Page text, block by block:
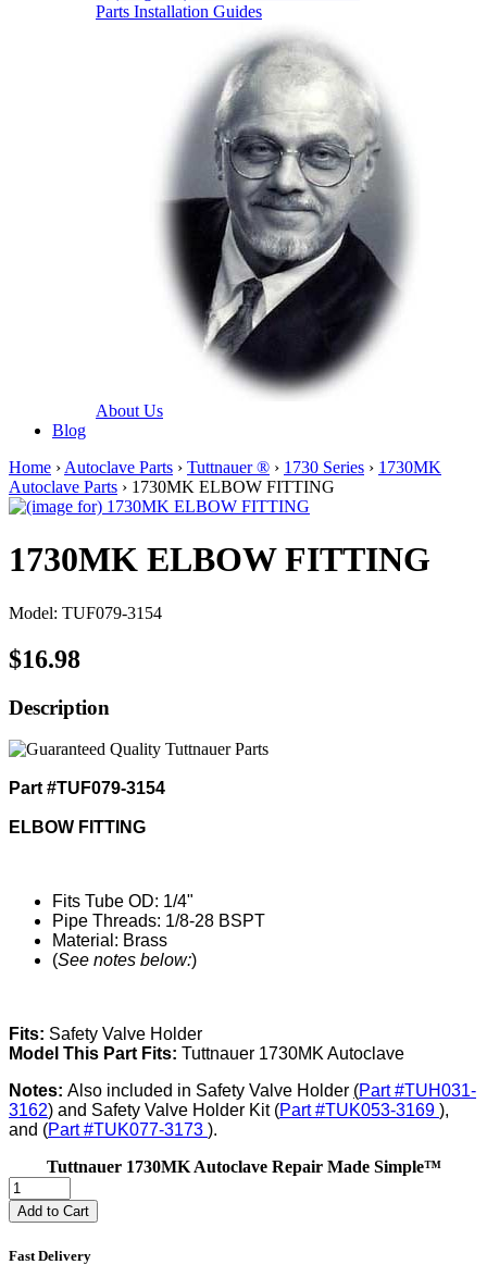
Parts Installation Guides
About Us
Blog
Home › Autoclave Parts › Tuttnauer ® › 1730 Series › 1730MK
Autoclave Parts › 1730MK ELBOW FITTING
1730MK ELBOW FITTING
Model: TUF079-3154
$16.98
Description
Part #TUF079-3154
ELBOW FITTING
Fits Tube OD: 1/4"
Pipe Threads: 1/8-28 BSPT
Material: Brass
(See notes below:)
Fits: Safety Valve Holder
Model This Part Fits: Tuttnauer 1730MK Autoclave
Notes: Also included in Safety Valve Holder (Part #TUH031-
3162) and Safety Valve Holder Kit (Part #TUK053-3169 ),
and (Part #TUK077-3173 ).
Tuttnauer 1730MK Autoclave Repair Made Simple™
Add to Cart
Fast Delivery